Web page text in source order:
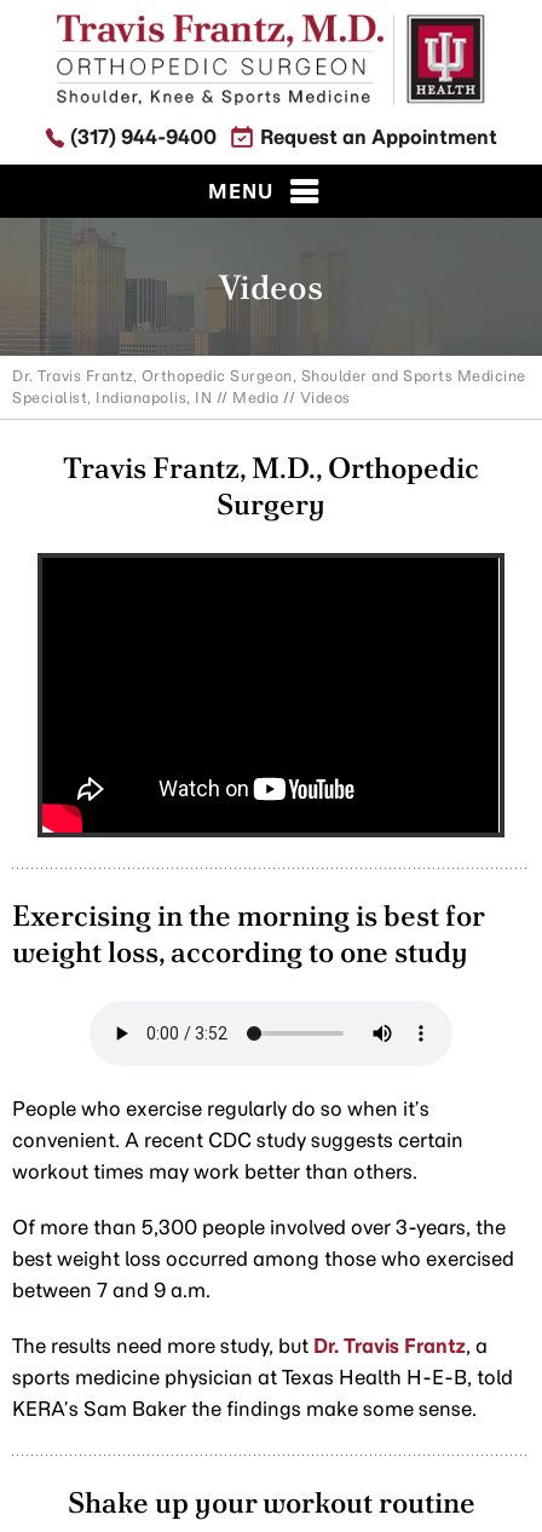
(317) 944-9400 Request an Appointment
MENU
Videos
Dr. Travis Frantz, Orthopedic Surgeon, Shoulder and Sports Medicine
Specialist, Indianapolis, IN // Media // Videos
Travis Frantz, M.D., Orthopedic
Surgery
Exercising in the morning is best for
weight loss, according to one study
People who exercise regularly do so when it’s
convenient. A recent CDC study suggests certain
workout times may work better than others.
Of more than 5,300 people involved over 3-years, the
best weight loss occurred among those who exercised
between 7 and 9 a.m.
The results need more study, but Dr. Travis Frantz, a
sports medicine physician at Texas Health H-E-B, told
KERA’s Sam Baker the findings make some sense.
Shake up your workout routine